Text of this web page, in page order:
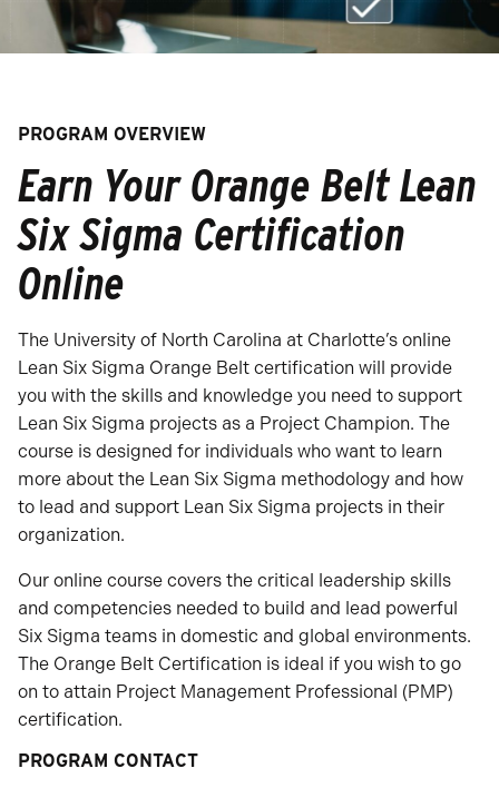
PROGRAM OVERVIEW
Earn Your Orange Belt Lean
Six Sigma Certification
Online
The University of North Carolina at Charlotte’s online
Lean Six Sigma Orange Belt certification will provide
you with the skills and knowledge you need to support
Lean Six Sigma projects as a Project Champion. The
course is designed for individuals who want to learn
more about the Lean Six Sigma methodology and how
to lead and support Lean Six Sigma projects in their
organization.
Our online course covers the critical leadership skills
and competencies needed to build and lead powerful
Six Sigma teams in domestic and global environments.
The Orange Belt Certification is ideal if you wish to go
on to attain Project Management Professional (PMP)
certification.
PROGRAM CONTACT